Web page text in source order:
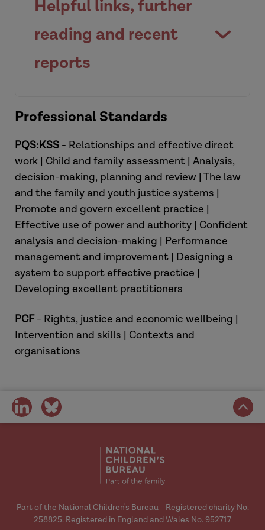
court why they have reached the
basis for this.
View briefing
View resource
Helpful links, further
reading and recent
reports
ADCS.
Outline (PLO) (2023) - Courts and
TribunalsJudiciary
Case Law and Legal Summaries for
social care practice | Research in
Practice.
Social work practice in the family
court: Practice Tool (2017) |
Research in Practice.
Social Work Evidence Template
(SWET) | ADCS
Pre-CMH Scoping Pilot: Final
Report (December 2023)
The Racial Justice Family Network
Board (FJYPB): a video to support
children and young people who are
Staying in touch: Contact after
adoption | Research in
(2024)
Pre-birth: Change Project |
Research in Practice(2025)
Professional Standards
PQS:KSS - Relationships and effective direct
work | Child and family assessment | Analysis,
decision-making, planning and review | The law
and the family and youth justice systems |
Promote and govern excellent practice |
Effective use of power and authority | Confident
analysis and decision-making | Performance
management and improvement | Designing a
system to support effective practice |
Developing excellent practitioners
PCF- Rights, justice and economic wellbeing |
Intervention and skills | Contexts and
organisations
share
on
share
on
Part of the National Children's Bureau - Registered charity No.
258825. Registered in England and Wales No. 952717